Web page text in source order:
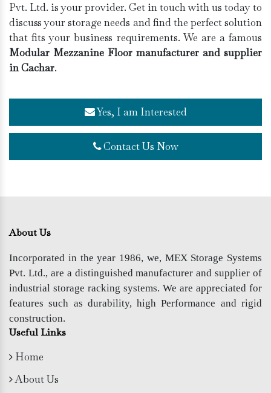
Pvt. Ltd. is your provider. Get in touch with us today to
discuss your storage needs and find the perfect solution
that fits your business requirements. We are a famous
Modular Mezzanine Floor manufacturer and supplier
in Cachar.
Yes, I am Interested
Contact Us Now
About Us
Incorporated in the year 1986, we, MEX Storage Systems
Pvt. Ltd., are a distinguished manufacturer and supplier of
industrial storage racking systems. We are appreciated for
features such as durability, high Performance and rigid
construction.
Useful Links
Home
About Us